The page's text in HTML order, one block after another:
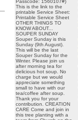
This is the link to the
printable Service Sheet:
Printable Service Sheet
OTHER THINGS TO
KNOW ABOUT...
SOUPER SUNDAY
Souper Sunday is this
Sunday (9th August).
This will be the last
Souper Sunday for the
Winter. Please join us
after morning tea for
delicious hot soup. No
charge but we would
appreciate something
small to have with our
tea/coffee after soup.
Thank you for your
contribution. CREATION
CARE Come and join in
this tree planting with a